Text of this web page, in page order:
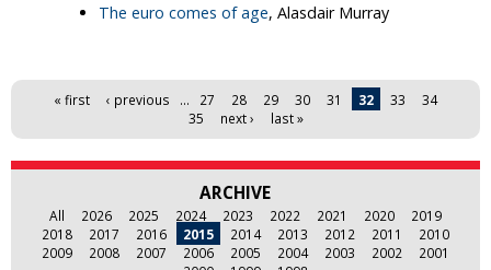
The euro comes of age, Alasdair Murray
Pages« first ‹ previous … 27 28 29 30 31 32 33
34
35
next › last »
ARCHIVE
All 2026 2025 2024 2023 2022 2021 2020
2019
2018
2017 2016 2015 2014 2013 2012 2011
2010
2009
2008 2007 2006 2005 2004 2003 2002
2001